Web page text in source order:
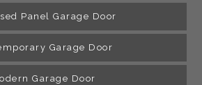
Panel Garage Door
Garage Door
Garage Door